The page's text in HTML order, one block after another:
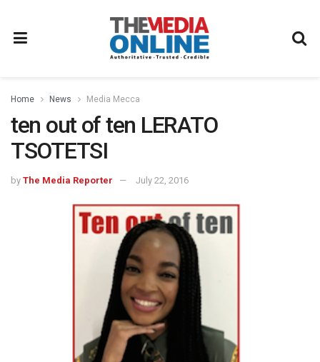
Home News Media Mecca
ten out of ten LERATO
TSOTETSI
by The Media Reporter July 22, 2016